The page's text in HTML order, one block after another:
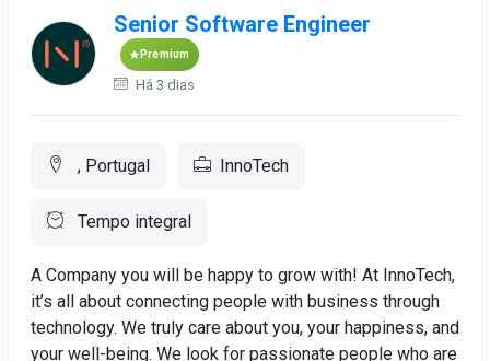
Senior Software Engineer
Premium
Há 3 dias
, Portugal InnoTech
Tempo integral
A Company you will be happy to grow with! At InnoTech,
it’s all about connecting people with business through
technology. We truly care about you, your happiness, and
your well-being. We look for passionate people who are